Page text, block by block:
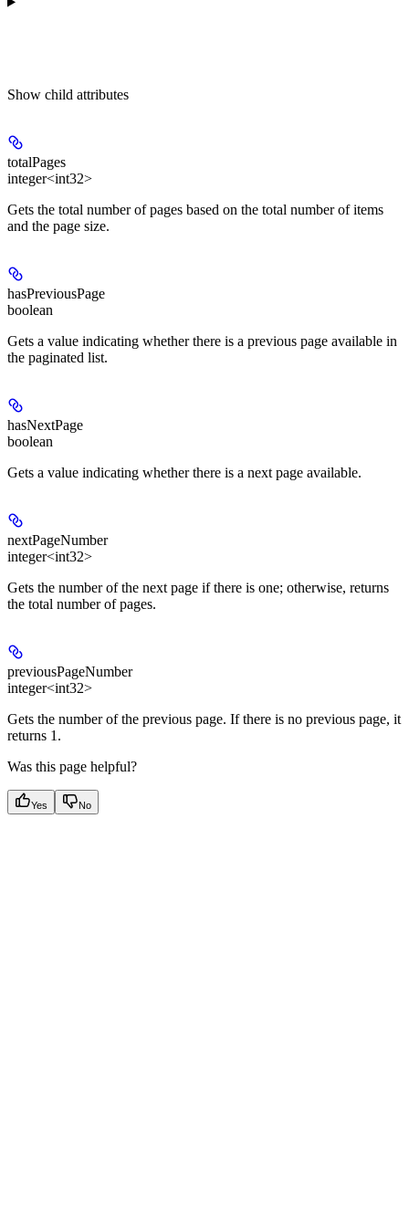
Show child attributes
totalPages
integer<int32>
Gets the total number of pages based on the total number of items
and the page size.
hasPreviousPage
boolean
Gets a value indicating whether there is a previous page available in
the paginated list.
hasNextPage
boolean
Gets a value indicating whether there is a next page available.
nextPageNumber
integer<int32>
Gets the number of the next page if there is one; otherwise, returns
the total number of pages.
previousPageNumber
integer<int32>
Gets the number of the previous page. If there is no previous page, it
returns 1.
Was this page helpful?
Yes No